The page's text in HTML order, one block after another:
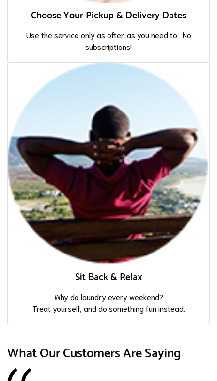
Choose Your Pickup & Delivery Dates
Use the service only as often as you need to. No
subscriptions!
Sit Back & Relax
Why do laundry every weekend?
Treat yourself, and do something fun instead.
What Our Customers Are Saying